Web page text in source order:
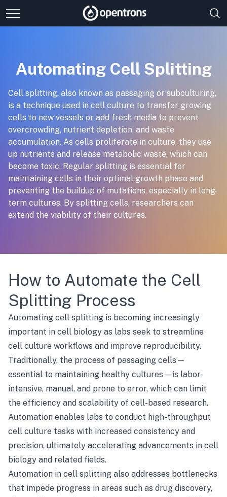
Automating Cell Splitting
Cell splitting, also known as passaging or subculturing,
is a technique used in cell culture to transfer growing
cells to new vessels or add fresh media to prevent
overcrowding, nutrient depletion, and waste
accumulation. As cells proliferate in culture, they use
up nutrients and release metabolic waste, which can
become toxic. Regular splitting is essential for
maintaining cells in their optimal growth phase and
preventing the buildup of mutations, especially in long-
term cultures. By splitting cells, researchers can
extend the viability of their cultures.
How to Automate the Cell
Splitting Process
Automating cell splitting is becoming increasingly
important in cell biology as labs seek to streamline
cell culture workflows and improve reproducibility.
Traditionally, the process of passaging cells—
essential to maintaining healthy cultures—is labor-
intensive, manual, and prone to error, which can limit
the efficiency and scalability of cell-based research.
Automation enables labs to conduct high-throughput
cell culture tasks with increased consistency and
precision, ultimately accelerating advancements in cell
biology and related fields.
Automation in cell splitting also addresses bottlenecks
that impede progress in areas such as drug discovery,